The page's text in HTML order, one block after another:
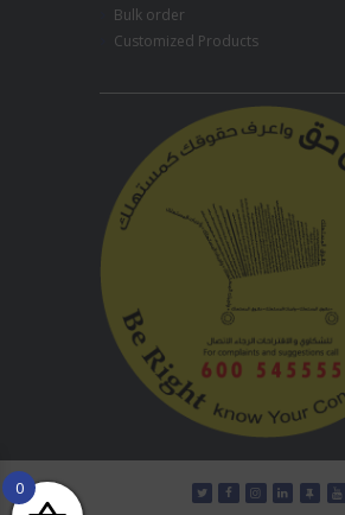
Bulk order
Customized Products
0